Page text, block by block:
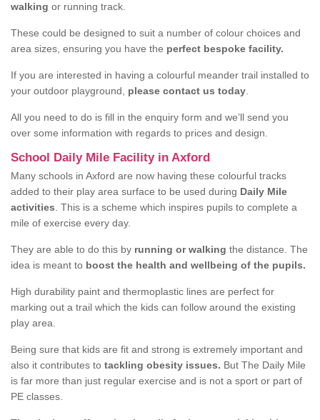
walking or running track.
These could be designed to suit a number of colour choices and
area sizes, ensuring you have the perfect bespoke facility.
If you are interested in having a colourful meander trail installed to
your outdoor playground, please contact us today
All you need to do is fill in the enquiry form and we’ll send you
over some information with regards to prices and design.
School Daily Mile Facility in Axford
Many schools in Axford are now having these colourful tracks
added to their play area surface to be used during Daily Mile
activities . This is a scheme which inspires pupils to complete a
mile of exercise every day.
They are able to do this by running or walking the distance. The
idea is meant to boost the health and wellbeing of the pupils.
High durability paint and thermoplastic lines are perfect for
marking out a trail which the kids can follow around the existing
play area.
Being sure that kids are fit and strong is extremely important and
also it contributes to tackling obesity issues. But The Daily Mile
is far more than just regular exercise and is not a sport or part of
PE classes.